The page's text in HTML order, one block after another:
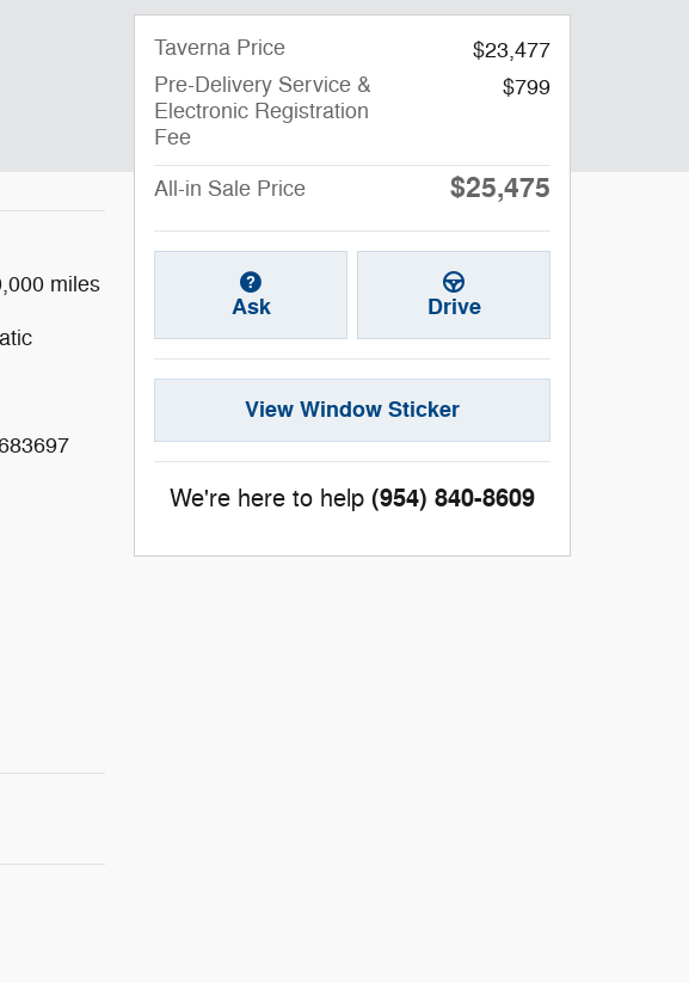
miles
Taverna Price
$23,477
Pre-Delivery Service &
Electronic Registration
Fee
$799
All-in Sale Price $25,475
Ask Drive
View Window Sticker
We're here to help (954) 840-8609